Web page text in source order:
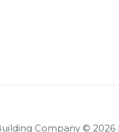
Company © 2026 |